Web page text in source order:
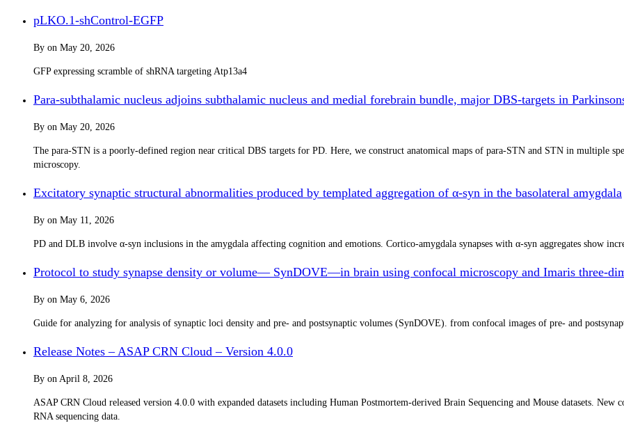
pLKO.1-shControl-EGFP
By on May 20, 2026
GFP expressing scramble of shRNA targeting Atp13a4
Para-subthalamic nucleus adjoins subthalamic nucleus and medial forebrain bundle, major DBS-targets in
By on May 20, 2026
The para-STN is a poorly-defined region near critical DBS targets for PD. Here, we construct anatomical maps of para-STN and STN in multiple
microscopy.
Excitatory synaptic structural abnormalities produced by templated aggregation of α-syn in the basolateral amygdala
By on May 11, 2026
PD and DLB involve α-syn inclusions in the amygdala affecting cognition and emotions. Cortico-amygdala synapses with α-syn aggregates show
Protocol to study synapse density or volume— SynDOVE—in brain using confocal microscopy and Imaris three-
By on May 6, 2026
Guide for analyzing for analysis of synaptic loci density and pre- and postsynaptic volumes (SynDOVE). from confocal images of pre- and
Release Notes – ASAP CRN Cloud – Version 4.0.0
By on April 8, 2026
ASAP CRN Cloud released version 4.0.0 with expanded datasets including Human Postmortem-derived Brain Sequencing and Mouse datasets.
RNA sequencing data.